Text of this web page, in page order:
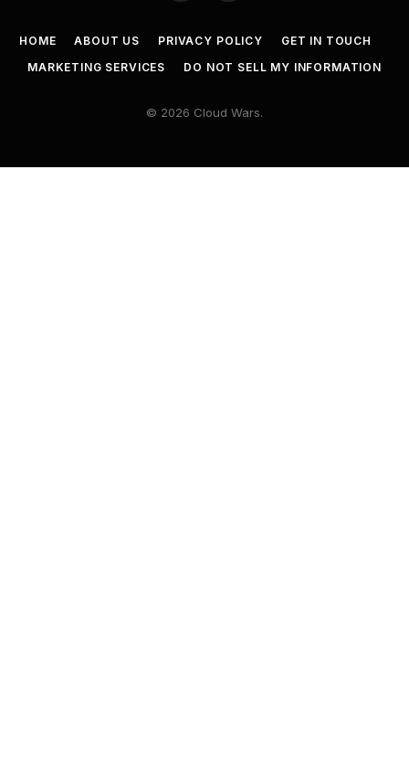
HOME ABOUT US PRIVACY POLICY
GET IN TOUCH
MARKETING SERVICES
DO NOT SELL MY INFORMATION
© 2026 Cloud Wars.